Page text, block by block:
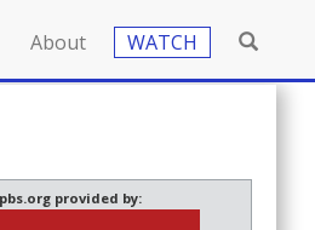
About WATCH
provided by: